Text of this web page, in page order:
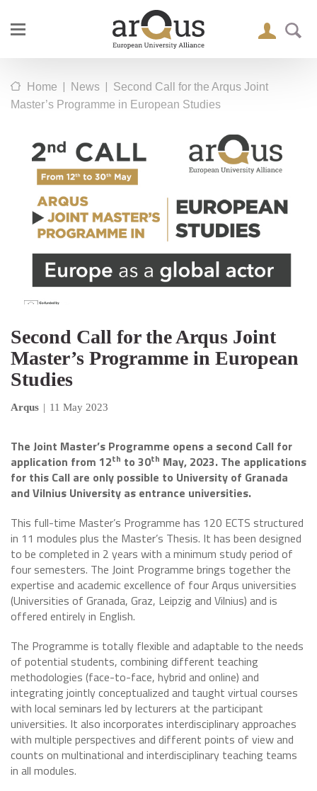
Home | News | Second Call for the Arqus Joint
Master’s Programme in European Studies
Second Call for the Arqus Joint
Master’s Programme in European
Studies
Arqus | 11 May 2023
The Joint Master’s Programme opens a second Call for
application from 12th to 30th May, 2023. The applications
for this Call are only possible to University of Granada
and Vilnius University as entrance universities.
This full-time Master’s Programme has 120 ECTS structured
in 11 modules plus the Master’s Thesis. It has been designed
to be completed in 2 years with a minimum study period of
four semesters. The Joint Programme brings together the
expertise and academic excellence of four Arqus universities
(Universities of Granada, Graz, Leipzig and Vilnius) and is
offered entirely in English.
The Programme is totally flexible and adaptable to the needs
of potential students, combining different teaching
methodologies (face-to-face, hybrid and online) and
integrating jointly conceptualized and taught virtual courses
with local seminars led by lecturers at the participant
universities. It also incorporates interdisciplinary approaches
with multiple perspectives and different points of view and
counts on multinational and interdisciplinary teaching teams
in all modules.